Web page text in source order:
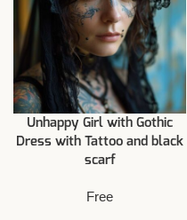
Unhappy Girl with Gothic
Dress with Tattoo and black
scarf
Free